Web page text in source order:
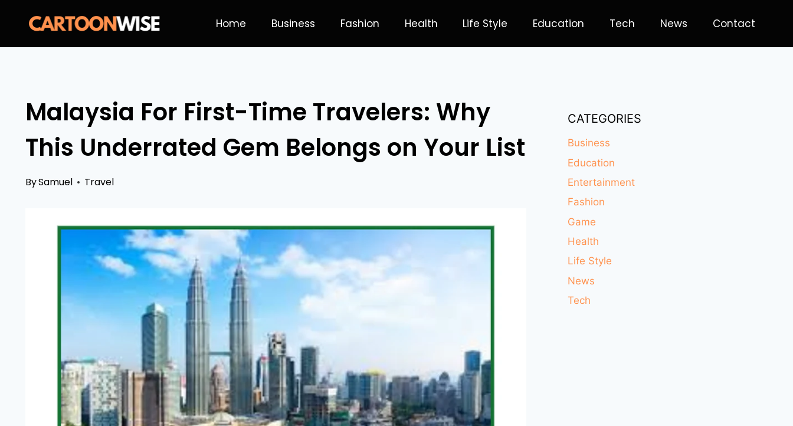
content
Home Business Fashion Health Life Style Education Tech News Contact
Malaysia For First-Time Travelers: Why
This Underrated Gem Belongs on Your List
BySamuel Travel
CATEGORIES
Business
Education
Entertainment
Fashion
Game
Health
Life Style
News
Tech